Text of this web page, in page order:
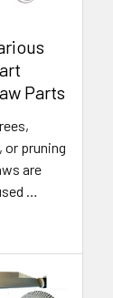
Parts
or pruning
are
…